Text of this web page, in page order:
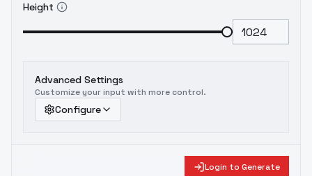
Height
Advanced Settings
Customize your input with more control.
Configure
Login to Generate